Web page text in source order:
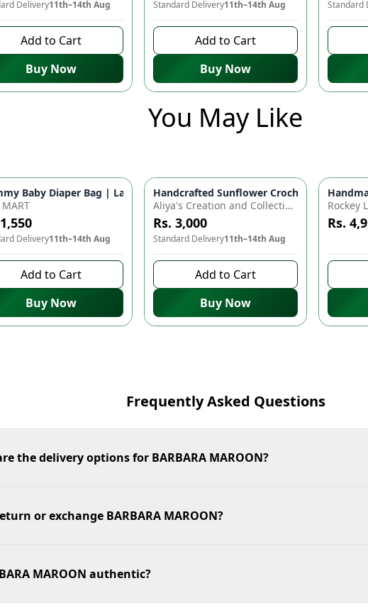
Delivery11th–14th Aug
Add to Cart
Buy Now
Standard Delivery11th–14th Aug
Add to Cart
Buy Now
Standard
You May Like
Nappy Bag for Baby Essentials | Waterproof Travel Backpack for Moms
Baby Diaper Bag | Large Capacity Nappy Bag for Baby Essentials |
MART
Delivery11th–14th Aug
Add to Cart
Buy Now
Handcrafted Sunflower Crochet Crossbody
Aliya's Creation and Collection (AC&C)
Rs. 3,000
Standard Delivery11th–14th Aug
Add to Cart
Buy Now
Azaadi
Rockey
Rs.
Frequently Asked Questions
the delivery options for BARBARA MAROON?
or exchange BARBARA MAROON?
MAROON authentic?